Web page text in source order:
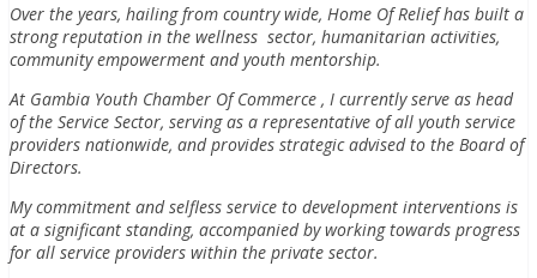
Over the years, hailing from country wide, Home Of Relief has built a
strong reputation in the wellness sector, humanitarian activities,
community empowerment and youth mentorship.
At Gambia Youth Chamber Of Commerce , I currently serve as head
of the Service Sector, serving as a representative of all youth service
providers nationwide, and provides strategic advised to the Board of
Directors.
My commitment and selfless service to development interventions is
at a significant standing, accompanied by working towards progress
for all service providers within the private sector.